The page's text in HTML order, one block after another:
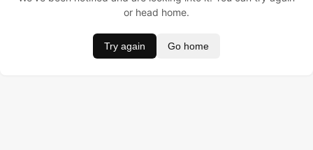
or head home.
Try again Go home